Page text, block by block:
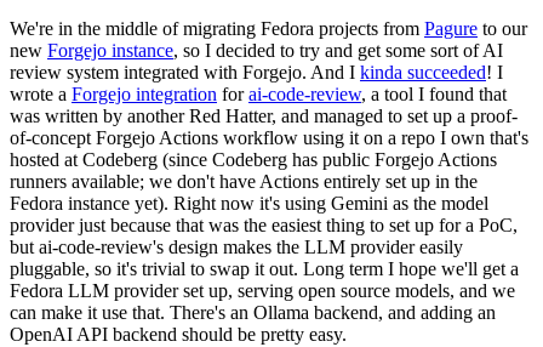
We're in the middle of migrating Fedora projects from Pagure to our
new Forgejo instance, so I decided to try and get some sort of AI
review system integrated with Forgejo. And I kinda succeeded! I
wrote a Forgejo integration forai-code-review, a tool I found that
was written by another Red Hatter, and managed to set up a proof-
of-concept Forgejo Actions workflow using it on a repo I own that's
hosted at Codeberg (since Codeberg has public Forgejo Actions
runners available; we don't have Actions entirely set up in the
Fedora instance yet). Right now it's using Gemini as the model
provider just because that was the easiest thing to set up for a PoC,
but ai-code-review's design makes the LLM provider easily
pluggable, so it's trivial to swap it out. Long term I hope we'll get a
Fedora LLM provider set up, serving open source models, and we
can make it use that. There's an Ollama backend, and adding an
OpenAI API backend should be pretty easy.